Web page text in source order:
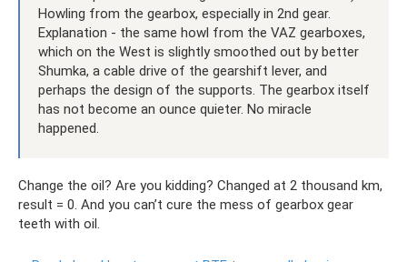
Howling from the gearbox, especially in 2nd gear.
Explanation - the same howl from the VAZ gearboxes,
which on the West is slightly smoothed out by better
Shumka, a cable drive of the gearshift lever, and
perhaps the design of the supports. The gearbox itself
has not become an ounce quieter. No miracle
happened.
Change the oil? Are you kidding? Changed at 2 thousand km,
result = 0. And you can’t cure the mess of gearbox gear
teeth with oil.